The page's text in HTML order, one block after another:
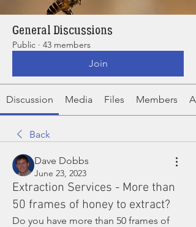
General Discussions
Public · 43 members
Join
Discussion Media Files Members
Back
Dave Dobbs
June 23, 2023
Extraction Services - More than
50 frames of honey to extract?
Do you have more than 50 frames of